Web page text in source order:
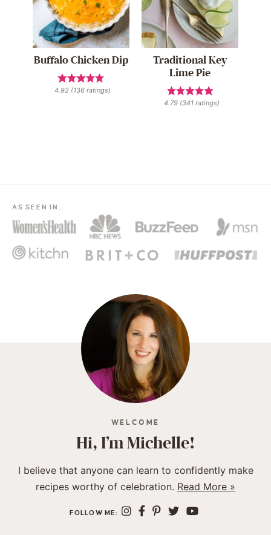
Buffalo Chicken Dip
4.92 (136 ratings)
Traditional Key
Lime Pie
4.79 (341 ratings)
AS SEEN IN…
WELCOME
Hi, I’m Michelle!
I believe that anyone can learn to confidently make
recipes worthy of celebration. Read More »
FOLLOW ME: